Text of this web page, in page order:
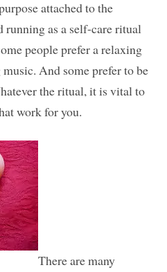
attached to the
running as a self-care ritual
people prefer a relaxing
And some prefer to be
the ritual, it is vital to
work for you.
There are many